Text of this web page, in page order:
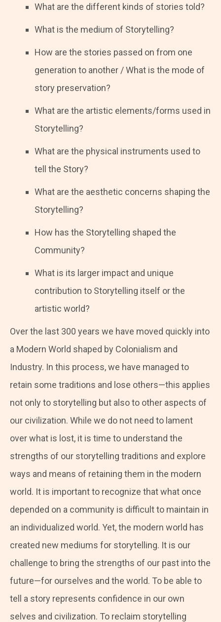
What are the different kinds of stories told?
What is the medium of Storytelling?
How are the stories passed on from one
generation to another / What is the mode of
story preservation?
What are the artistic elements/forms used in
Storytelling?
What are the physical instruments used to
tell the Story?
What are the aesthetic concerns shaping the
Storytelling?
How has the Storytelling shaped the
Community?
What is its larger impact and unique
contribution to Storytelling itself or the
artistic world?
Over the last 300 years we have moved quickly into
a Modern World shaped by Colonialism and
Industry. In this process, we have managed to
retain some traditions and lose others—this applies
not only to storytelling but also to other aspects of
our civilization. While we do not need to lament
over what is lost, it is time to understand the
strengths of our storytelling traditions and explore
ways and means of retaining them in the modern
world. It is important to recognize that what once
depended on a community is difficult to maintain in
an individualized world. Yet, the modern world has
created new mediums for storytelling. It is our
challenge to bring the strengths of our past into the
future—for ourselves and the world. To be able to
tell a story represents confidence in our own
selves and civilization. To reclaim storytelling